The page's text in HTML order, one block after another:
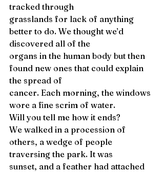
tracked through
grasslands for lack of anything
better to do. We thought we’d
discovered all of the
organs in the human body but then
found new ones that could explain
the spread of
cancer. Each morning, the windows
wore a fine scrim of water.
Will you tell me how it ends?
We walked in a procession of
others, a wedge of people
traversing the park. It was
sunset, and a feather had attached